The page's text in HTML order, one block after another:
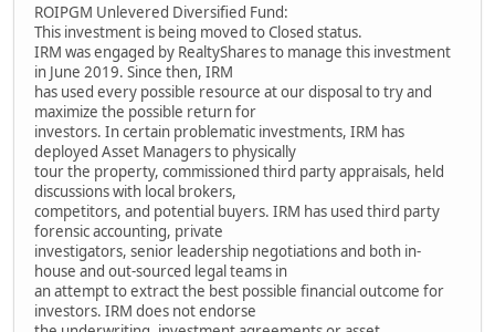
ROIPGM Unlevered Diversified Fund:
This investment is being moved to Closed status.
IRM was engaged by RealtyShares to manage this investment
in June 2019. Since then, IRM
has used every possible resource at our disposal to try and
maximize the possible return for
investors. In certain problematic investments, IRM has
deployed Asset Managers to physically
tour the property, commissioned third party appraisals, held
discussions with local brokers,
competitors, and potential buyers. IRM has used third party
forensic accounting, private
investigators, senior leadership negotiations and both in-
house and out-sourced legal teams in
an attempt to extract the best possible financial outcome for
investors. IRM does not endorse